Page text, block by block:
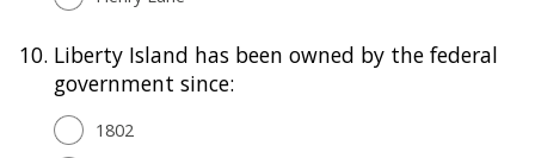
10. Liberty Island has been owned by the federal
government since:
1802